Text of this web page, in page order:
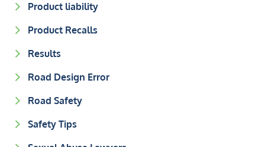
Product liability
Product Recalls
Results
Road Design Error
Road Safety
Safety Tips